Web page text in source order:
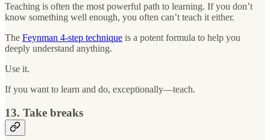
Teaching is often the most powerful path to learning. If you don’t
know something well enough, you often can’t teach it either.
The Feynman 4-step technique is a potent formula to help you
deeply understand anything.
Use it.
If you want to learn and do, exceptionally—teach.
13. Take breaks